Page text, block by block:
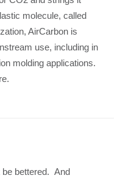
molecule, called
AirCarbon is
use, including in
molding applications.
be bettered. And